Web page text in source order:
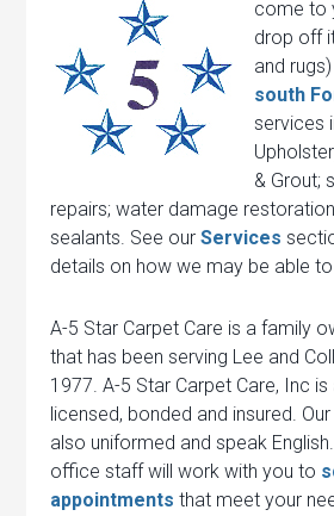
come to
drop off
and
south
services
& Grout;
repairs; water damage
sealants. See ourServices
details on how we may be able
A-5 Star Carpet Care is a family
that has been serving Lee and
1977. A-5 Star Carpet Care, Inc
licensed, bonded and insured.
also uniformed and speak
office staff will work with you to
appointments that meet your